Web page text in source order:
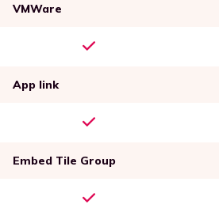
VMWare
App link
Embed Tile Group